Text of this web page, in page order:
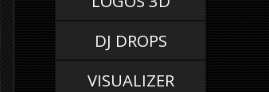
DJ DROPS
VISUALIZER